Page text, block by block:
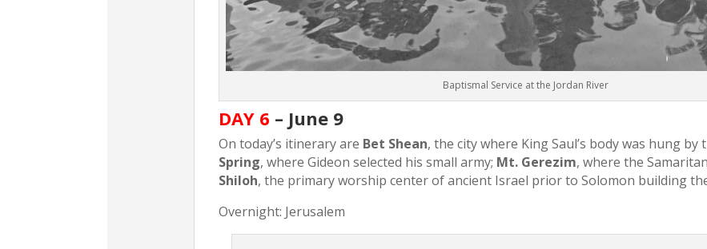
Baptismal Service at the Jordan River
DAY 6 – June 9
On today’s itinerary are Bet Shean, the city where King Saul’s body was hung by
Spring, where Gideon selected his small army; Mt. Gerezim, where the
Shiloh, the primary worship center of ancient Israel prior to Solomon building
Overnight: Jerusalem